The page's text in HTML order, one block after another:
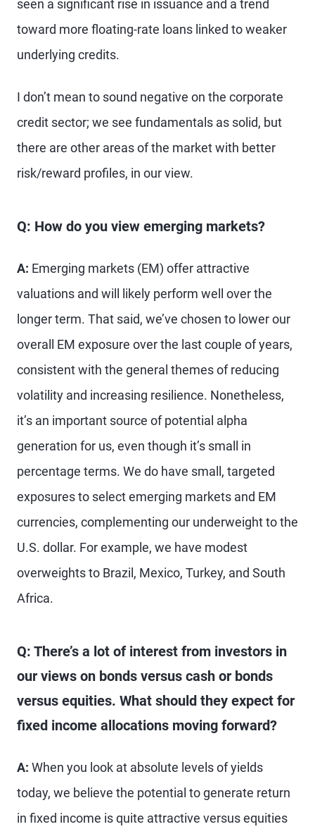
seen a significant rise in issuance and a trend
toward more floating-rate loans linked to weaker
underlying credits.
I don’t mean to sound negative on the corporate
credit sector; we see fundamentals as solid, but
there are other areas of the market with better
risk/reward profiles, in our view.
Q: How do you view emerging markets?
A: Emerging markets (EM) offer attractive
valuations and will likely perform well over the
longer term. That said, we’ve chosen to lower our
overall EM exposure over the last couple of years,
consistent with the general themes of reducing
volatility and increasing resilience. Nonetheless,
it’s an important source of potential alpha
generation for us, even though it’s small in
percentage terms. We do have small, targeted
exposures to select emerging markets and EM
currencies, complementing our underweight to the
U.S. dollar. For example, we have modest
overweights to Brazil, Mexico, Turkey, and South
Africa.
Q: There’s a lot of interest from investors in
our views on bonds versus cash or bonds
versus equities. What should they expect for
fixed income allocations moving forward?
A: When you look at absolute levels of yields
today, we believe the potential to generate return
in fixed income is quite attractive versus equities